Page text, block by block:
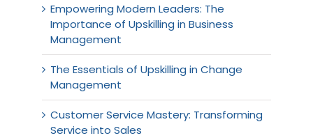
Empowering Modern Leaders: The
Importance of Upskilling in Business
Management
The Essentials of Upskilling in Change
Management
Customer Service Mastery: Transforming
Service into Sales